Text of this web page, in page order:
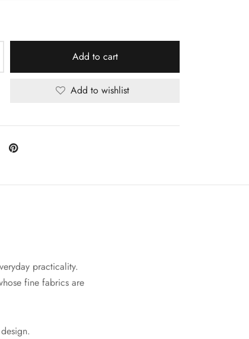
Add to cart
Add to wishlist
practicality.
fine fabrics are